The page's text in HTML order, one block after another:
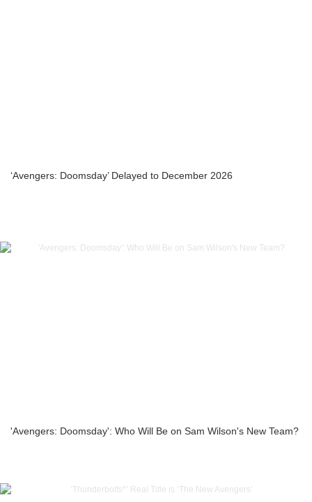
‘Avengers: Doomsday’ Delayed to December 2026
'Avengers: Doomsday': Who Will Be on Sam Wilson's New Team?